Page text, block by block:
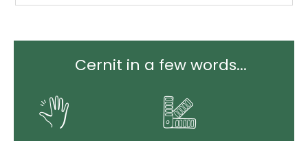
Cernit in a few words...